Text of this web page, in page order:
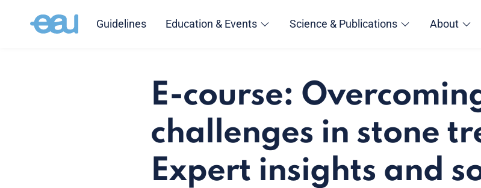
Guidelines Education & Events Science & Publications About
E-course:
challenges in stone
Expert insights and